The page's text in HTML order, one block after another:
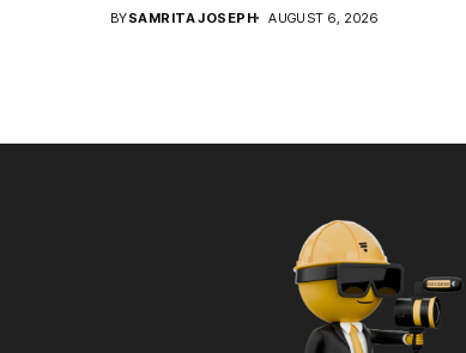
BYSAMRITA JOSEPH AUGUST 6, 2026